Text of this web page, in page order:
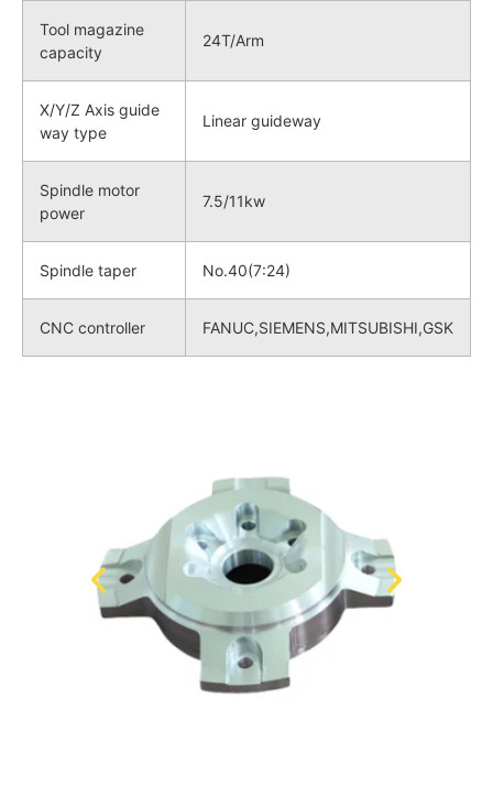
Tool magazine
capacity
24T/Arm
X/Y/Z Axis guide
way type
Linear guideway
Spindle motor
power
7.5/11kw
Spindle taper No.40(7:24)
CNC controller FANUC,SIEMENS,MITSUBISHI,GSK